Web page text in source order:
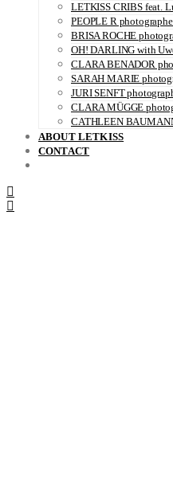
LETKISS CRIBS feat.
PEOPLE R
BRISA ROCHE
OH! DARLING with
CLARA BENADOR
SARAH MARIE
JURI SENFT
CLARA MÜGGE
CATHLEEN
ABOUT LETKISS
CONTACT